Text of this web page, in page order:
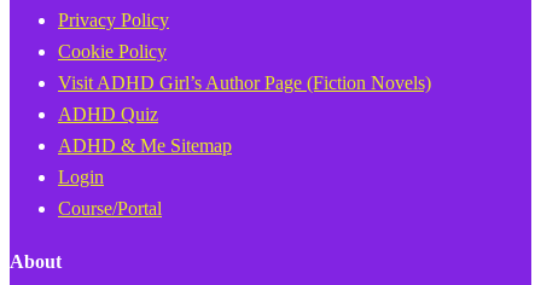
Privacy Policy
Cookie Policy
Visit ADHD Girl’s Author Page (Fiction Novels)
ADHD Quiz
ADHD & Me Sitemap
Login
Course/Portal
About